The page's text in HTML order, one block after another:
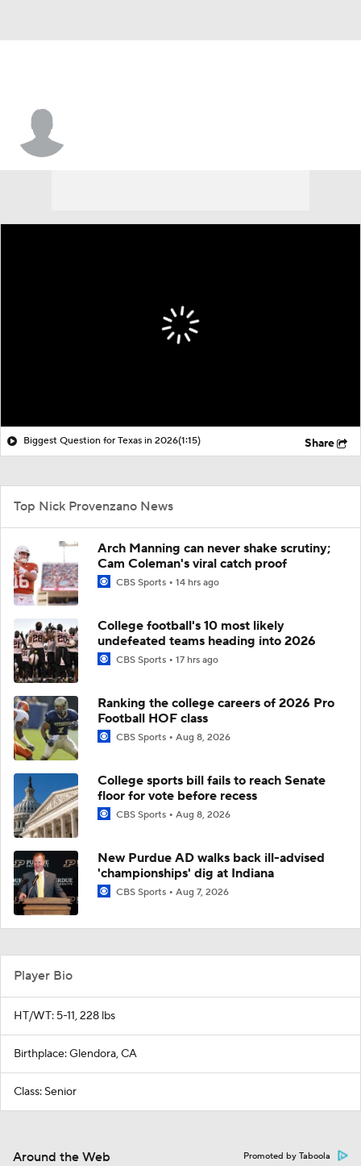
Biggest Question for Texas in 2026(1:15) Share
Top Nick Provenzano News
Arch Manning can never shake scrutiny;
Cam Coleman's viral catch proof
CBS Sports 14 hrs ago
College football's 10 most likely
undefeated teams heading into 2026
CBS Sports 17 hrs ago
Ranking the college careers of 2026 Pro
Football HOF class
CBS Sports Aug 8, 2026
College sports bill fails to reach Senate
floor for vote before recess
CBS Sports Aug 8, 2026
New Purdue AD walks back ill-advised
'championships' dig at Indiana
CBS Sports Aug 7, 2026
Player Bio
HT/WT: 5-11, 228 lbs
Birthplace: Glendora, CA
Class: Senior
Around the Web Promoted by Taboola